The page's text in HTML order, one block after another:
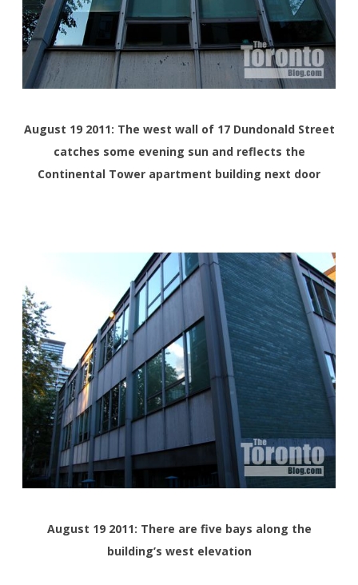
August 19 2011: The west wall of 17 Dundonald Street
catches some evening sun and reflects the
Continental Tower apartment building next door
August 19 2011: There are five bays along the
building’s west elevation